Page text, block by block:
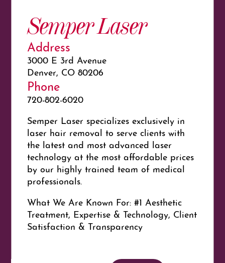
Semper Laser
Address
3000 E 3rd Avenue
Denver, CO 80206
Phone
720-802-6020
Semper Laser specializes exclusively in
laser hair removal to serve clients with
the latest and most advanced laser
technology at the most affordable prices
by our highly trained team of medical
professionals.
What We Are Known For: #1 Aesthetic
Treatment, Expertise & Technology, Client
Satisfaction & Transparency